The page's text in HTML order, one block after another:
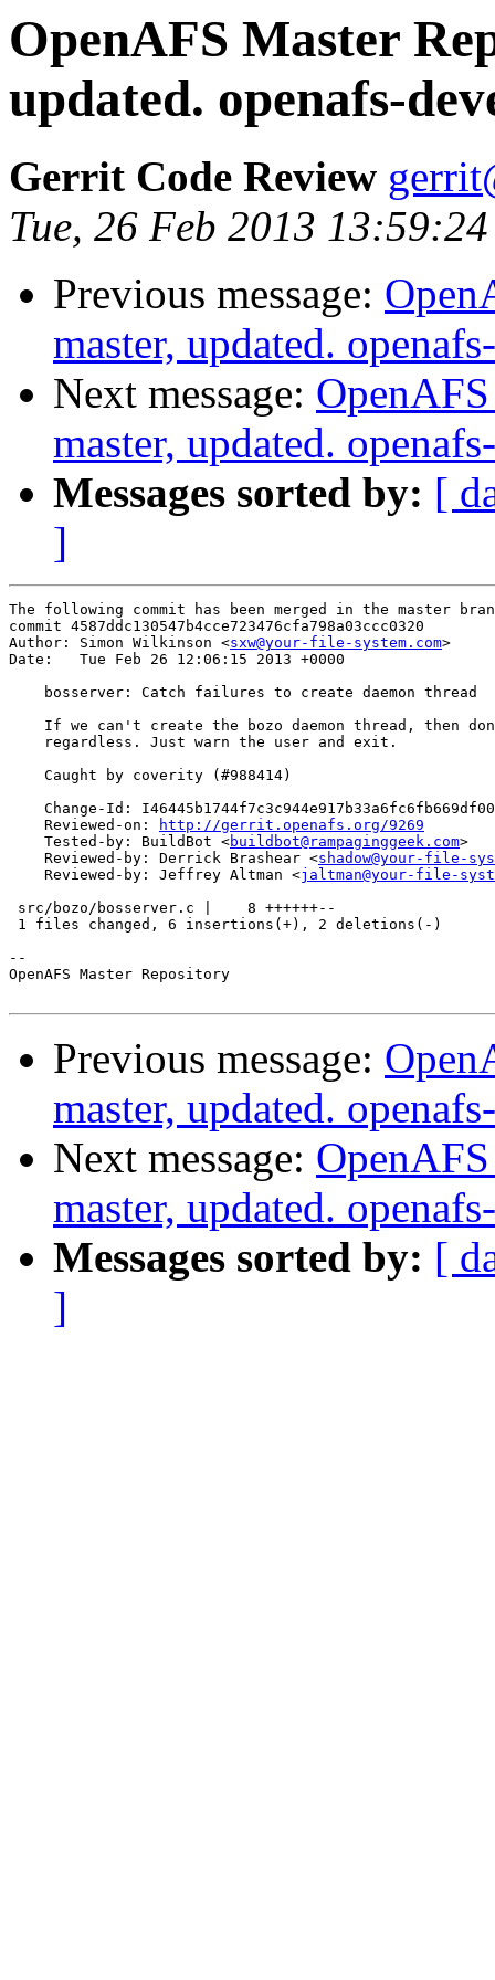
OpenAFS Master
updated. openafs-
Gerrit Code Review
Tue, 26 Feb 2013
Previous message:
master, updated.
Next message:
master, updated.
Messages sorted by: [
]
The following commit has been merged in the master
commit 4587ddc130547b4cce723476cfa798a03ccc0320
Author: Simon Wilkinson <sxw@your-file-system.com>
Date:   Tue Feb 26 12:06:15 2013 +0000
    bosserver: Catch failures to create daemon thread
If we can't create the bozo daemon thread, then
    regardless. Just warn the user and exit.
    Caught by coverity (#988414)
Change-Id:
    Reviewed-on:
http://gerrit.openafs.org/9269
    Tested-by: BuildBot <
buildbot@rampaginggeek.com>
    Reviewed-by: Derrick Brashear <
shadow@your-file-
    Reviewed-by: Jeffrey Altman <
jaltman@your-file-
src/bozo/bosserver.c |    8 ++++++--
1 files changed, 6 insertions(+), 2 deletions(-)
--
OpenAFS Master Repository
Previous message:
master, updated.
Next message:
master, updated.
Messages sorted by: [
]